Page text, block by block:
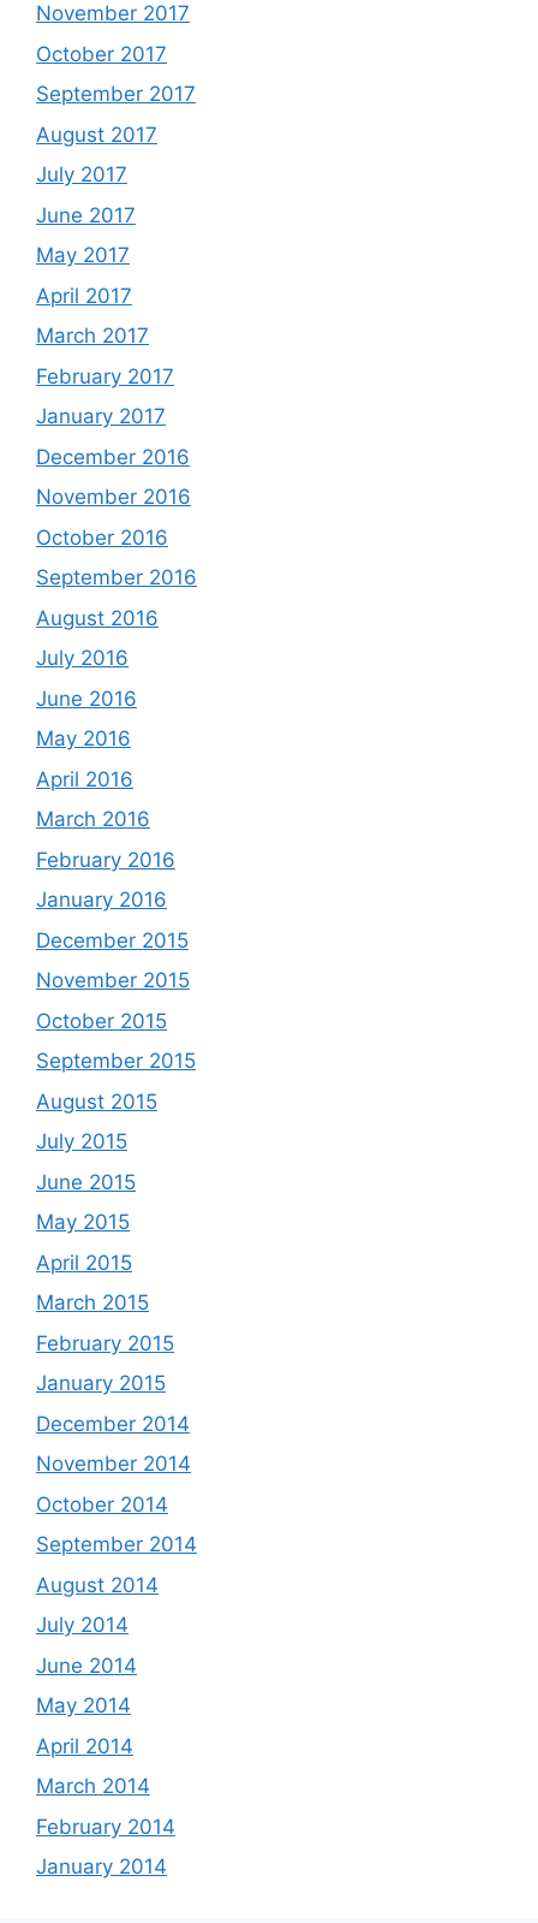
November 2017
October 2017
September 2017
August 2017
July 2017
June 2017
May 2017
April 2017
March 2017
February 2017
January 2017
December 2016
November 2016
October 2016
September 2016
August 2016
July 2016
June 2016
May 2016
April 2016
March 2016
February 2016
January 2016
December 2015
November 2015
October 2015
September 2015
August 2015
July 2015
June 2015
May 2015
April 2015
March 2015
February 2015
January 2015
December 2014
November 2014
October 2014
September 2014
August 2014
July 2014
June 2014
May 2014
April 2014
March 2014
February 2014
January 2014